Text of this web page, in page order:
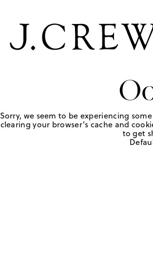
Sorry, we seem to be experiencing
clearing your browser's cache and
to get